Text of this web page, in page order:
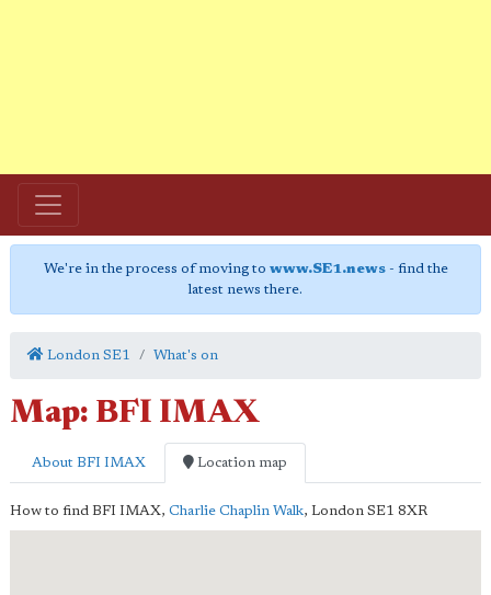
We're in the process of moving to www.SE1.news- find the
latest news there.
London SE1 What's on
Map: BFI IMAX
About BFI IMAX Location map
How to find BFI IMAX, Charlie Chaplin Walk, London SE1 8XR